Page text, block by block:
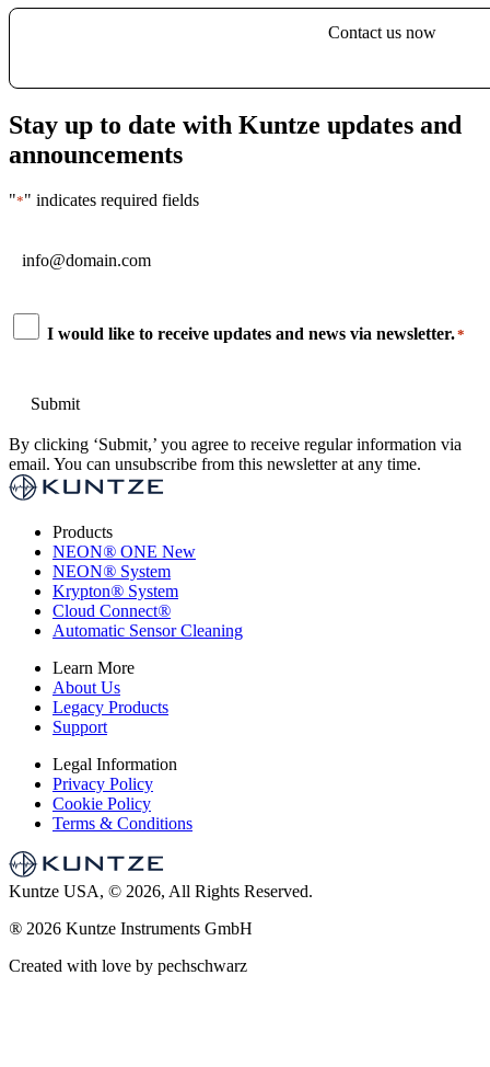
Contact us now
Stay up to date with Kuntze updates and
announcements
"*" indicates required fields
Consent
I would like to receive updates and news via newsletter.*
By clicking ‘Submit,’ you agree to receive regular information via
email. You can unsubscribe from this newsletter at any time.
Products
NEON® ONE New
NEON® System
Krypton® System
Cloud Connect®
Automatic Sensor Cleaning
Learn More
About Us
Legacy Products
Support
Legal Information
Privacy Policy
Cookie Policy
Terms & Conditions
Kuntze USA, © 2026, All Rights Reserved.
® 2026 Kuntze Instruments GmbH
Created with love by pechschwarz